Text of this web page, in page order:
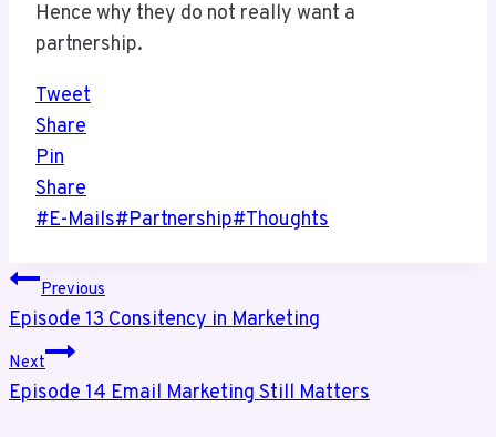
Hence why they do not really want a
partnership.
Tweet
Share
Pin
Share
Post
#E-Mails#Partnership#Thoughts
Post
navigation
Previous
Episode 13 Consitency in Marketing
Next
Episode 14 Email Marketing Still Matters